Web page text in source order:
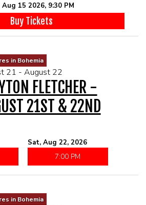
15 2026, 9:30 PM
Buy Tickets
in Bohemia
21 - August 22
FLETCHER -
21ST & 22ND
Sat, Aug 22, 2026
7:00 PM
in Bohemia